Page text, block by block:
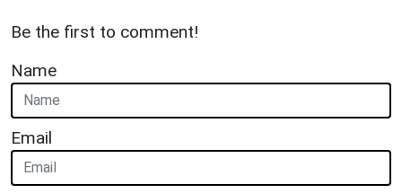
Be the first to comment!
Name
Email